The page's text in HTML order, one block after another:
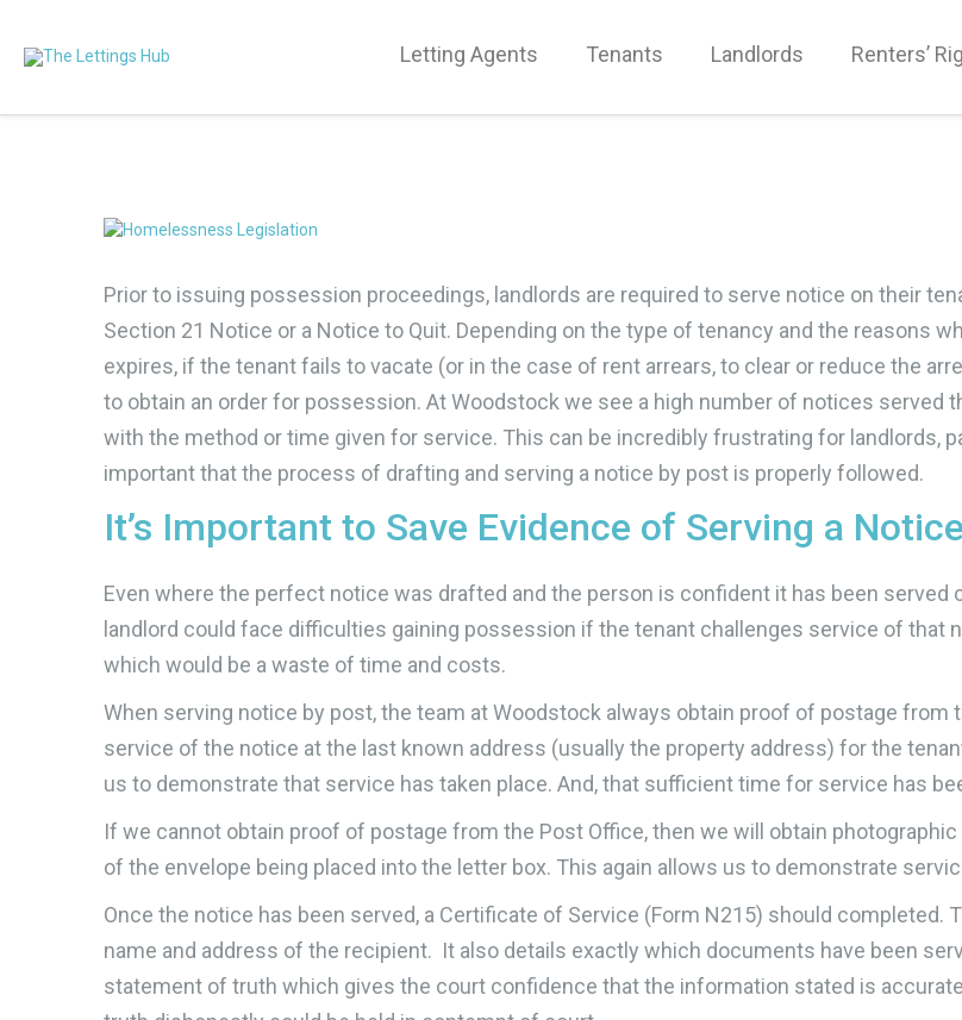
Letting Agents Tenants Landlords Renters’
Prior to issuing possession proceedings, landlords are required to serve notice on their
Section 21 Notice or a Notice to Quit. Depending on the type of tenancy and the reasons
expires, if the tenant fails to vacate (or in the case of rent arrears, to clear or reduce the
to obtain an order for possession. At Woodstock we see a high number of notices served
with the method or time given for service. This can be incredibly frustrating for landlords,
important that the process of drafting and serving a notice by post is properly followed.
It’s Important to Save Evidence of Serving a
Even where the perfect notice was drafted and the person is confident it has been
landlord could face difficulties gaining possession if the tenant challenges service of that
which would be a waste of time and costs.
When serving notice by post, the team at Woodstock always obtain proof of postage
service of the notice at the last known address (usually the property address) for the
us to demonstrate that service has taken place. And, that sufficient time for service has
If we cannot obtain proof of postage from the Post Office, then we will obtain
of the envelope being placed into the letter box. This again allows us to demonstrate
Once the notice has been served, a Certificate of Service (Form N215) should completed.
name and address of the recipient. It also details exactly which documents have been
statement of truth which gives the court confidence that the information stated is